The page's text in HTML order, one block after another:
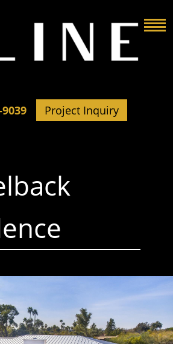
Project Inquiry